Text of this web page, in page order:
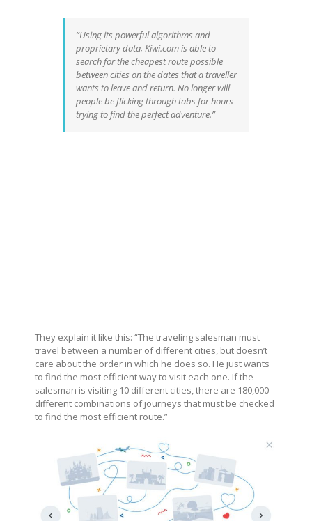
“Using its powerful algorithms and
proprietary data, Kiwi.comis able to
search for the cheapest route possible
between cities on the dates that a traveller
wants to leave and return. No longer will
people be flicking through tabs for hours
trying to find the perfect adventure.”
They explain it like this: “The traveling salesman must
travel between a number of different cities, but doesn’t
care about the order in which he does so. He just wants
to find the most efficient way to visit each one. If the
salesman is visiting 10 different cities, there are 180,000
different combinations of journeys that must be checked
to find the most efficient route.”